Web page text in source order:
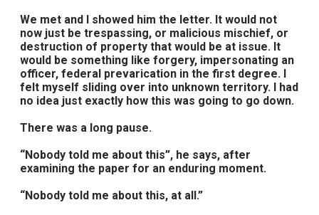
We met and I showed him the letter. It would not
now just be trespassing, or malicious mischief, or
destruction of property that would be at issue. It
would be something like forgery, impersonating an
officer, federal prevarication in the first degree. I
felt myself sliding over into unknown territory. I had
no idea just exactly how this was going to go down.
There was a long pause.
“Nobody told me about this”, he says, after
examining the paper for an enduring moment.
“Nobody told me about this, at all.”